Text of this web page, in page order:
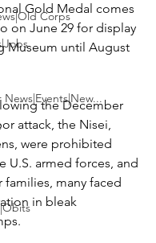
Corps
Gold Medal comes
on June 29 for display
Museum until August
the December
attack, the Nisei,
were prohibited
U.S. armed forces, and
many faced
in bleak